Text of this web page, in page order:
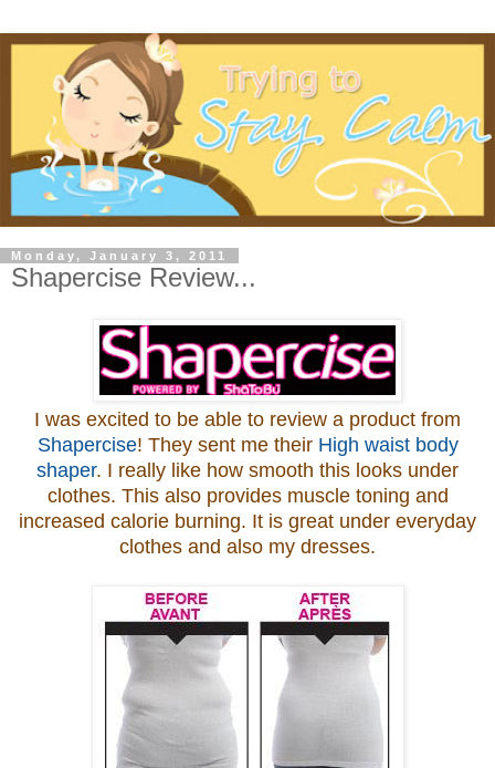
Monday, January 3, 2011
Shapercise Review...
I was excited to be able to review a product from
Shapercise! They sent me their High waist body
shaper. I really like how smooth this looks under
clothes. This also provides muscle toning and
increased calorie burning. It is great under everyday
clothes and also my dresses.